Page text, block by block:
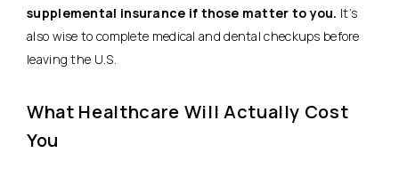
supplemental insurance if those matter to you. It’s
also wise to complete medical and dental checkups before
leaving the U.S.
What Healthcare Will Actually Cost
You